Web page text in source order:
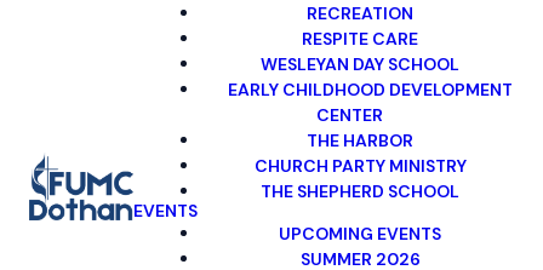
RECREATION
RESPITE CARE
WESLEYAN DAY SCHOOL
EARLY CHILDHOOD DEVELOPMENT
CENTER
THE HARBOR
CHURCH PARTY MINISTRY
THE SHEPHERD SCHOOL
EVENTS
UPCOMING EVENTS
SUMMER 2026